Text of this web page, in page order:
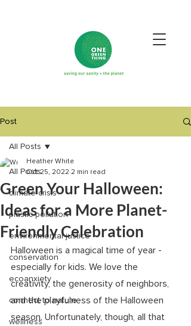
Post
All Posts
climate crisis
plastic pollution
environmental justice
conservation
ecoanxiety
connect to nature
wellness
All Posts
Green Your Halloween:
Ideas for a More Planet-
Friendly Celebration
Heather White
Oct 25, 2022 2 min read
Halloween is a magical time of year -
especially for kids. We love the
creativity, the generosity of neighbors,
and the playfulness of the Halloween
season. Unfortunately, though, all that